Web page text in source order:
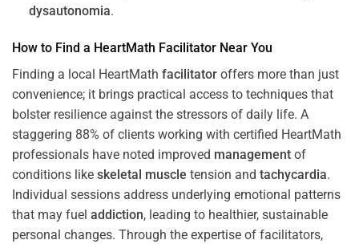
dysautonomia.
How to Find a HeartMath Facilitator Near You
Finding a local HeartMath facilitator offers more than just
convenience; it brings practical access to techniques that
bolster resilience against the stressors of daily life. A
staggering 88% of clients working with certified HeartMath
professionals have noted improved management of
conditions like skeletal muscle tension and tachycardia.
Individual sessions address underlying emotional patterns
that may fuel addiction, leading to healthier, sustainable
personal changes. Through the expertise of facilitators,